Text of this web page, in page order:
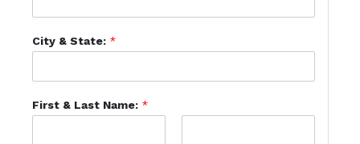
City & State: *
First & Last Name: *